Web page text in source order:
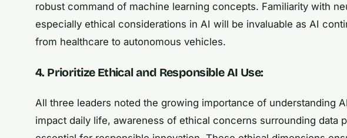
robust command of machine learning concepts. Familiarity with
especially ethical considerations in AI will be invaluable as AI
from healthcare to autonomous vehicles.
4. Prioritize Ethical and Responsible AI Use:
All three leaders noted the growing importance of understanding
impact daily life, awareness of ethical concerns surrounding data